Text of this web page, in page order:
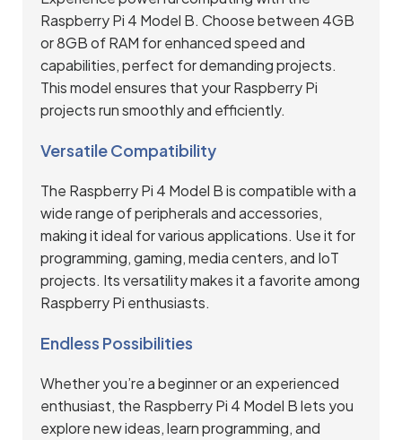
Raspberry Pi 4 Model B. Choose between 4GB
or 8GB of RAM for enhanced speed and
capabilities, perfect for demanding projects.
This model ensures that your Raspberry Pi
projects run smoothly and efficiently.
Versatile Compatibility
The Raspberry Pi 4 Model B is compatible with a
wide range of peripherals and accessories,
making it ideal for various applications. Use it for
programming, gaming, media centers, and IoT
projects. Its versatility makes it a favorite among
Raspberry Pi enthusiasts.
Endless Possibilities
Whether you’re a beginner or an experienced
enthusiast, the Raspberry Pi 4 Model B lets you
explore new ideas, learn programming, and